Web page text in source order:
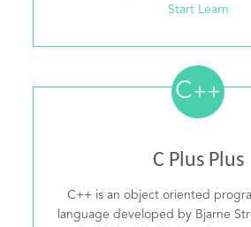
Start Learn
C++
C Plus Plus
C++ is an object oriented
language developed by Bjarne